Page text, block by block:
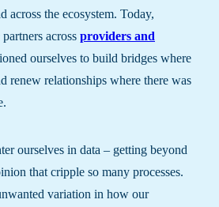
across the ecosystem. Today,
across providers and
ourselves to build bridges where
renew relationships where there was
ourselves in data – getting beyond
that cripple so many processes.
variation in how our